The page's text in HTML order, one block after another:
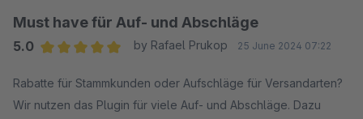
gerne jederzeit zur Verfügung.
Viele Grüße
Must have für Auf- und Abschläge
5.0
by Rafael Prukop 25 June 2024 07:22
Rabatte für Stammkunden oder Aufschläge für Versandarten?
Wir nutzen das Plugin für viele Auf- und Abschläge. Dazu